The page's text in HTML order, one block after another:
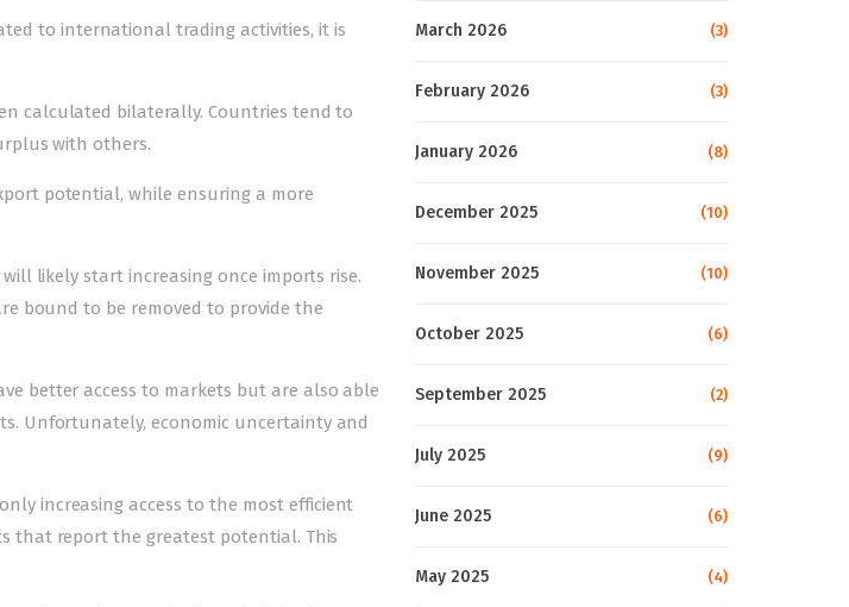
to international trading activities, it is
calculated bilaterally. Countries tend to
with others.
potential, while ensuring a more
likely start increasing once imports rise.
bound to be removed to provide the
better access to markets but are also able
Unfortunately, economic uncertainty and
increasing access to the most efficient
that report the greatest potential. This
March 2026 (3)
February 2026 (3)
January 2026 (8)
December 2025 (10)
November 2025 (10)
October 2025 (6)
September 2025 (2)
July 2025 (9)
June 2025 (6)
May 2025 (4)